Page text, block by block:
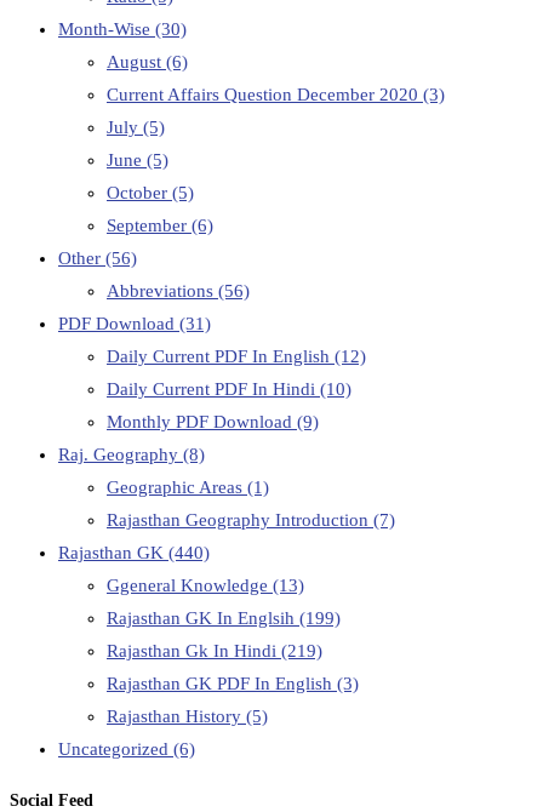
Month-Wise (30)
August (6)
Current Affairs Question December 2020 (3)
July (5)
June (5)
October (5)
September (6)
Other (56)
Abbreviations (56)
PDF Download (31)
Daily Current PDF In English (12)
Daily Current PDF In Hindi (10)
Monthly PDF Download (9)
Raj. Geography (8)
Geographic Areas (1)
Rajasthan Geography Introduction (7)
Rajasthan GK (440)
Ggeneral Knowledge (13)
Rajasthan GK In Englsih (199)
Rajasthan Gk In Hindi (219)
Rajasthan GK PDF In English (3)
Rajasthan History (5)
Uncategorized (6)
Social Feed